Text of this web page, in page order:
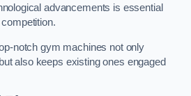
advancements is essential
notch gym machines not only
also keeps existing ones engaged